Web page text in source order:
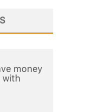
money
with